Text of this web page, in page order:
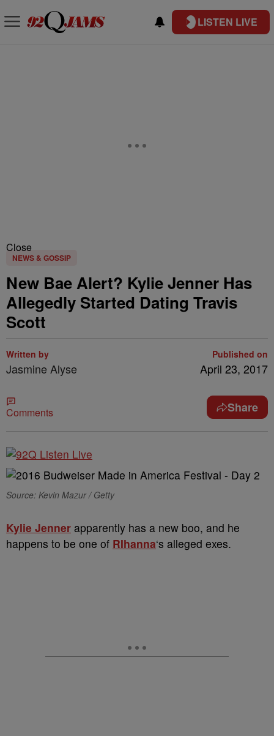
LISTEN LIVE
Close
NEWS & GOSSIP
New Bae Alert? Kylie Jenner Has
Allegedly Started Dating Travis
Scott
Written by
Jasmine Alyse
Published on
April 23, 2017
Comments Share
Source: Kevin Mazur / Getty
Kylie Jenner apparently has a new boo, and he
happens to be one of RIhanna‘s alleged exes.